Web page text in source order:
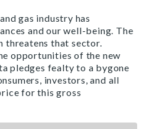
gas industry has
and our well-being. The
threatens that sector.
opportunities of the new
pledges fealty to a bygone
investors, and all
for this gross